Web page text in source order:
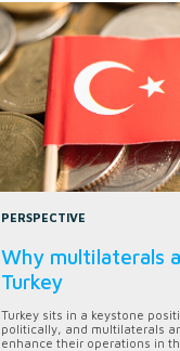
PERSPECTIVE
Why multilaterals
Turkey
Turkey sits in a keystone
politically, and multilaterals
enhance their operations in